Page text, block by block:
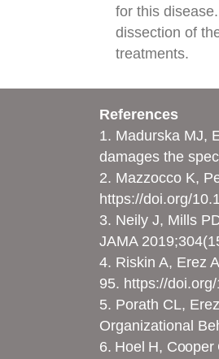
for this
dissection of
treatments.
References
1. Madurska MJ,
damages the
2. Mazzocco K,
https://doi.org/
3. Neily J, Mills
JAMA
4. Riskin A, Erez
95. https://
5. Porath CL,
Organizational
6. Hoel H,